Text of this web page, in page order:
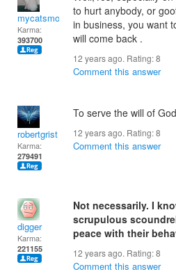
mycatsmom
Karma:
393700
to hurt anybody, or
in business, you want
will come back .
12 years ago. Rating:8
Comment this answer
robertgrist
Karma:
279491
To serve the will of
12 years ago. Rating:8
Comment this answer
digger
Karma:
221155
Not necessarily. I
scrupulous
peace with their
12 years ago. Rating:8
Comment this answer